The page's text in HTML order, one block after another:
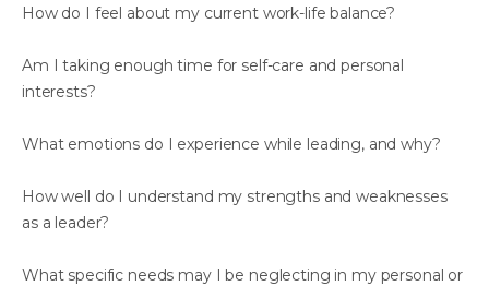
How do I feel about my current work-life balance?
Am I taking enough time for self-care and personal
interests?
What emotions do I experience while leading, and why?
How well do I understand my strengths and weaknesses
as a leader?
What specific needs may I be neglecting in my personal or